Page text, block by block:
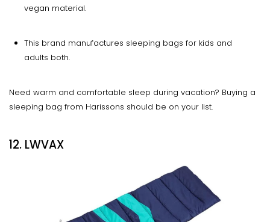
vegan material.
This brand manufactures sleeping bags for kids and
adults both.
Need warm and comfortable sleep during vacation? Buying a
sleeping bag from Harissons should be on your list.
12. LWVAX